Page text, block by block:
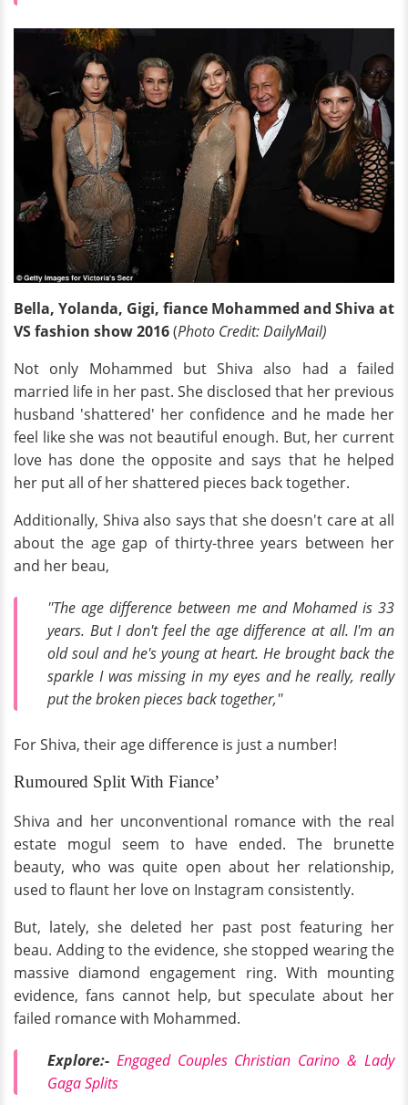
Bella, Yolanda, Gigi, fiance Mohammed and Shiva at
VS fashion show 2016(Photo Credit: DailyMail)
Not only Mohammed but Shiva also had a failed
married life in her past. She disclosed that her previous
husband 'shattered' her confidence and he made her
feel like she was not beautiful enough. But, her current
love has done the opposite and says that he helped
her put all of her shattered pieces back together.
Additionally, Shiva also says that she doesn't care at all
about the age gap of thirty-three years between her
and her beau,
''The age difference between me and Mohamed is 33
years. But I don't feel the age difference at all. I'm an
old soul and he's young at heart. He brought back the
sparkle I was missing in my eyes and he really, really
put the broken pieces back together,''
For Shiva, their age difference is just a number!
Rumoured Split With Fiance’
Shiva and her unconventional romance with the real
estate mogul seem to have ended. The brunette
beauty, who was quite open about her relationship,
used to flaunt her love on Instagram consistently.
But, lately, she deleted her past post featuring her
beau. Adding to the evidence, she stopped wearing the
massive diamond engagement ring. With mounting
evidence, fans cannot help, but speculate about her
failed romance with Mohammed.
Explore:- Engaged Couples Christian Carino & Lady
Gaga Splits